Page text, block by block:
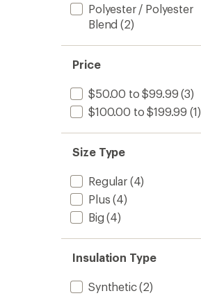
Polyester / Polyester
Blend (2)
Price
$50.00 to $99.99 (3)
$100.00 to $199.99 (1)
Size Type
Regular(4)
Plus (4)
Big (4)
Insulation Type
Synthetic(2)